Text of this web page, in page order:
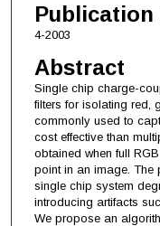
Publication
4-2003
Abstract
Single chip charge-
filters for isolating red,
commonly used to
cost effective than
obtained when full
point in an image.
single chip system
introducing artifacts
We propose an